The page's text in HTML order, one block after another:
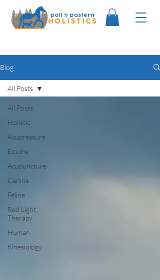
Blog
All Posts
Holistic
Acupressure
Equine
Acupuncture
Canine
Feline
Red Light
Therapy
Human
Kinesiology
All Posts